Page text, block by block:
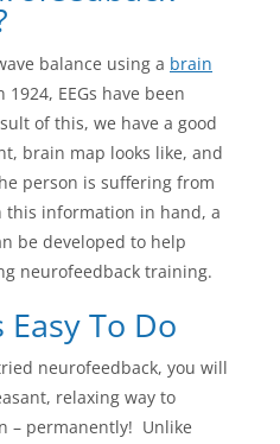
balance using a brain
EEGs have been
of this, we have a good
brain map looks like, and
person is suffering from
this information in hand, a
be developed to help
neurofeedback training.
To Do
neurofeedback, you will
relaxing way to
– permanently! Unlike